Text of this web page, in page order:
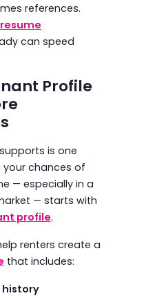
references.
can speed
Profile
is one
your chances of
— especially in a
— starts with
profile.
renters create a
that includes: